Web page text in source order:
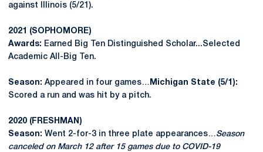
against Illinois (5/21).
2021 (SOPHOMORE)
Awards: Earned Big Ten Distinguished Scholar...Selected
Academic All-Big Ten.
Season: Appeared in four games… Michigan State (5/1):
Scored a run and was hit by a pitch.
2020 (FRESHMAN)
Season: Went 2-for-3 in three plate appearances…Season
canceled on March 12 after 15 games due to COVID-19